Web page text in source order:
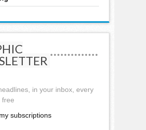
in your inbox, every
free
subscriptions